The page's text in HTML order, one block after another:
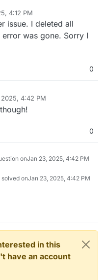
4:12 PM
issue. I deleted all
was gone. Sorry I
0
4:42 PM
0
onJan 23, 2025, 4:42 PM
onJan 23, 2025, 4:42 PM
in this
have an account